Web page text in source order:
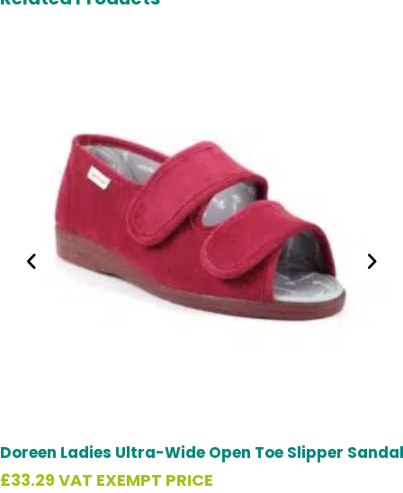
Doreen Ladies Ultra-Wide Open Toe Slipper Sandal
£33.29VAT EXEMPT PRICE